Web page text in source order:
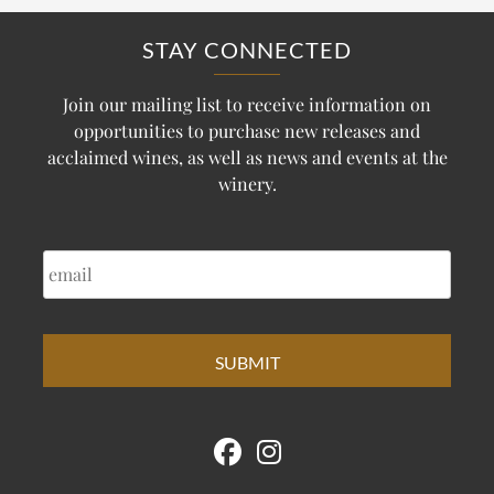
STAY CONNECTED
Join our mailing list to receive information on
opportunities to purchase new releases and
acclaimed wines, as well as news and events at the
winery.
EMAIL